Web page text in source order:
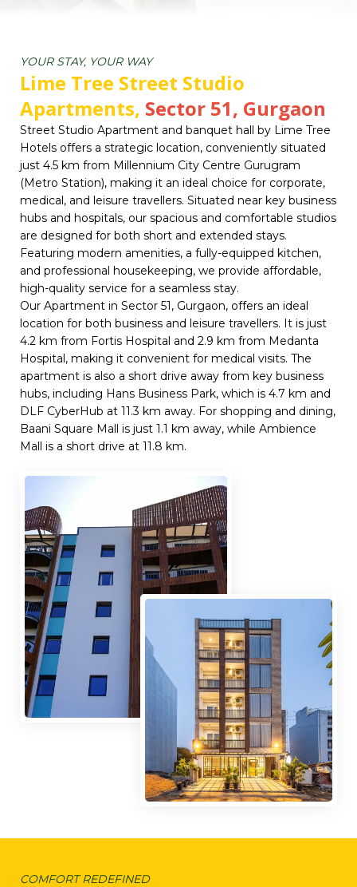
YOUR STAY, YOUR WAY
Lime Tree Street Studio
Apartments, Sector 51, Gurgaon
Street Studio Apartment and banquet hall by Lime Tree
Hotels offers a strategic location, conveniently situated
just 4.5 km from Millennium City Centre Gurugram
(Metro Station), making it an ideal choice for corporate,
medical, and leisure travellers. Situated near key business
hubs and hospitals, our spacious and comfortable studios
are designed for both short and extended stays.
Featuring modern amenities, a fully-equipped kitchen,
and professional housekeeping, we provide affordable,
high-quality service for a seamless stay.
Our Apartment in Sector 51, Gurgaon, offers an ideal
location for both business and leisure travellers. It is just
4.2 km from Fortis Hospital and 2.9 km from Medanta
Hospital, making it convenient for medical visits. The
apartment is also a short drive away from key business
hubs, including Hans Business Park, which is 4.7 km and
DLF CyberHub at 11.3 km away. For shopping and dining,
Baani Square Mall is just 1.1 km away, while Ambience
Mall is a short drive at 11.8 km.
COMFORT REDEFINED